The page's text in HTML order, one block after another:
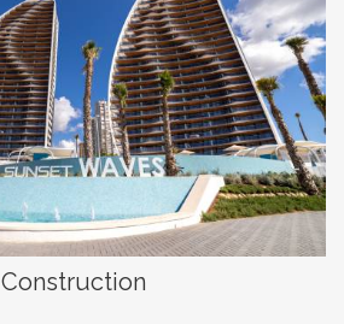
Construction